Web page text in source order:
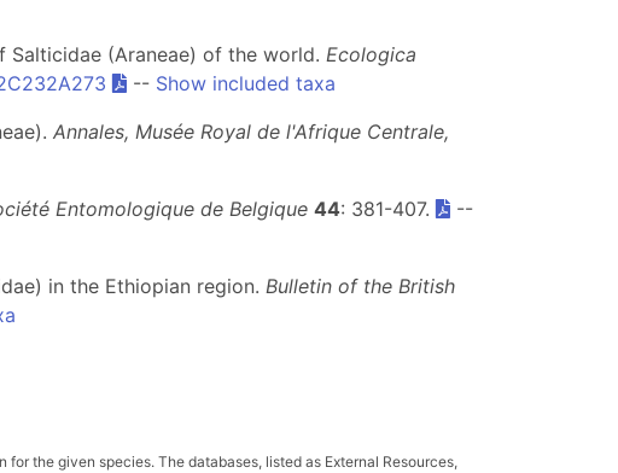
Salticidae (Araneae) of the world. Ecologica
-- Show included taxa
Annales, Musée Royal de l'Afrique Centrale,
Entomologique de Belgique 44: 381-407.
--
in the Ethiopian region. Bulletin of the British
the given species. The databases, listed as External Resources,